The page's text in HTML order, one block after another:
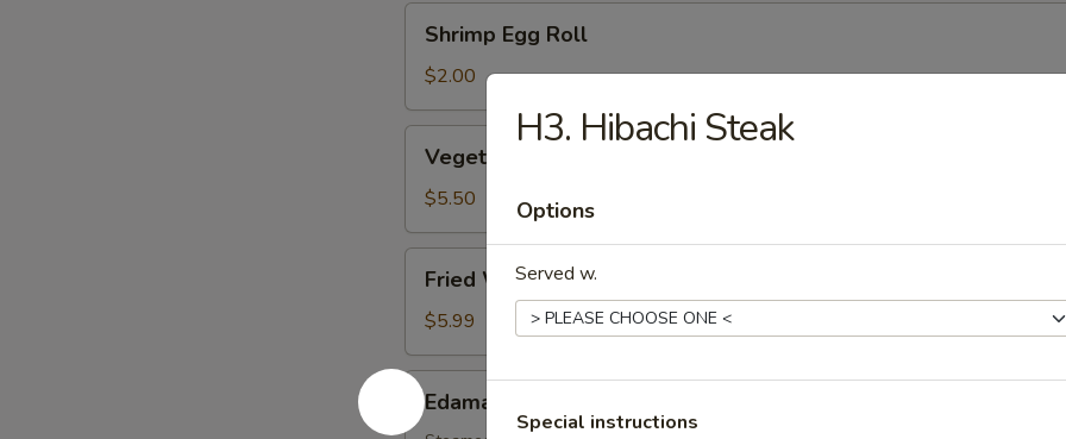
Egg
Roll
Shrimp Egg Roll
$2.00
Dumpling
(6)
Vegetable Dumpling (6)
$5.50
Wonton
(10)
Fried Wonton (10)
$5.99
Edamame
Edamame
H3. Hibachi Steak
Options
Served w.
Special instructions